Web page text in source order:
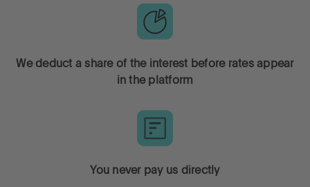
OPEN AN ACCOUNT
We deduct a share of the interest before rates appear
in the platform
You never pay us directly